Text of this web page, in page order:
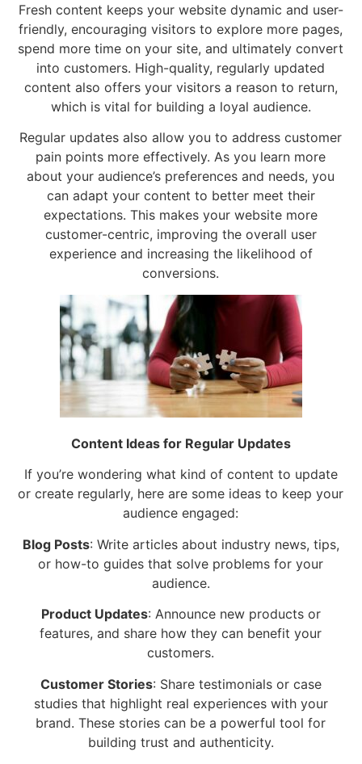
Fresh content keeps your website dynamic and user-
friendly, encouraging visitors to explore more pages,
spend more time on your site, and ultimately convert
into customers. High-quality, regularly updated
content also offers your visitors a reason to return,
which is vital for building a loyal audience.
Regular updates also allow you to address customer
pain points more effectively. As you learn more
about your audience’s preferences and needs, you
can adapt your content to better meet their
expectations. This makes your website more
customer-centric, improving the overall user
experience and increasing the likelihood of
conversions.
Content Ideas for Regular Updates
If you’re wondering what kind of content to update
or create regularly, here are some ideas to keep your
audience engaged:
Blog Posts: Write articles about industry news, tips,
or how-to guides that solve problems for your
audience.
Product Updates: Announce new products or
features, and share how they can benefit your
customers.
Customer Stories: Share testimonials or case
studies that highlight real experiences with your
brand. These stories can be a powerful tool for
building trust and authenticity.